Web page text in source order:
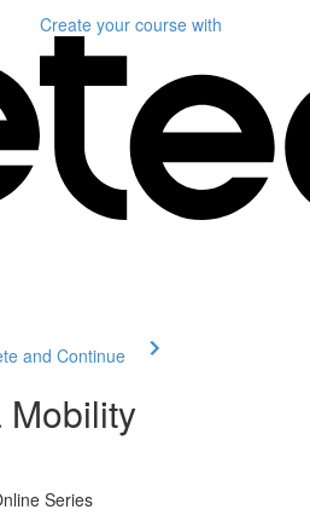
Create your course with
and Continue
Mobility
Series